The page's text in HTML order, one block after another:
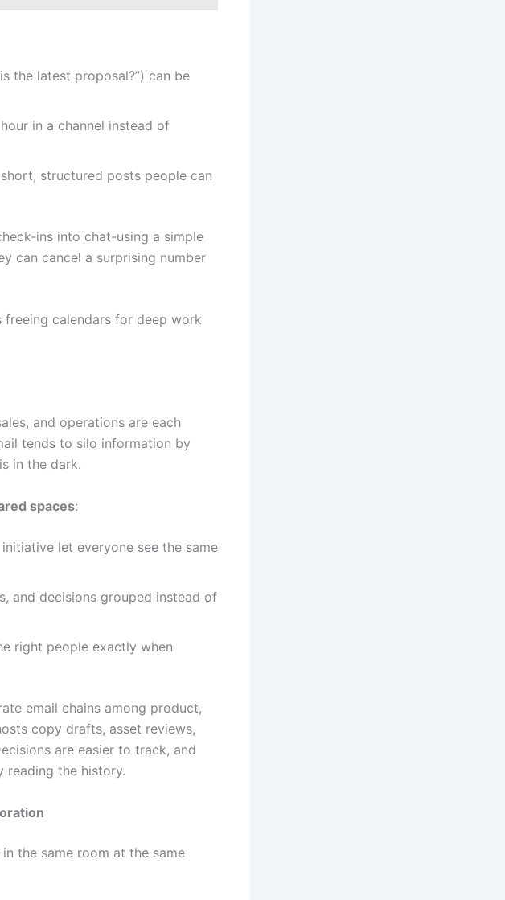
the latest proposal?”) can be
in a channel instead of
structured posts people can
into chat-using a simple
can cancel a surprising number
freeing calendars for deep work
and operations are each
tends to silo information by
in the dark.
spaces:
let everyone see the same
and decisions grouped instead of
right people exactly when
email chains among product,
copy drafts, asset reviews,
are easier to track, and
reading the history.
the same room at the same